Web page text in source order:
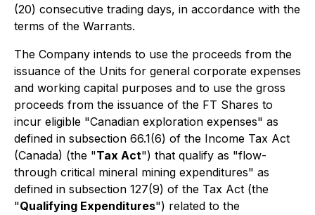
(20) consecutive trading days, in accordance with the
terms of the Warrants.
The Company intends to use the proceeds from the
issuance of the Units for general corporate expenses
and working capital purposes and to use the gross
proceeds from the issuance of the FT Shares to
incur eligible "Canadian exploration expenses" as
defined in subsection 66.1(6) of the Income Tax Act
(Canada) (the "Tax Act") that qualify as "flow-
through critical mineral mining expenditures" as
defined in subsection 127(9) of the Tax Act (the
"Qualifying Expenditures") related to the